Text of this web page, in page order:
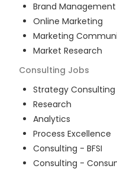
Brand Management
Online Marketing
Marketing
Market Research
Consulting Jobs
Strategy Consulting
Research
Analytics
Process Excellence
Consulting - BFSI
Consulting -